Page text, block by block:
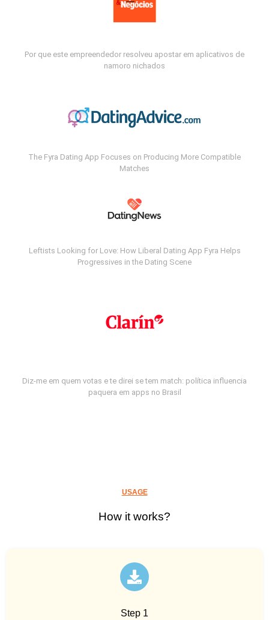
Por que este empreendedor resolveu apostar em aplicativos de
namoro nichados
The Fyra Dating App Focuses on Producing More Compatible
Matches
Leftists Looking for Love: How Liberal Dating App Fyra Helps
Progressives in the Dating Scene
Diz-me em quem votas e te direi se tem match: política influencia
paquera em apps no Brasil
USAGE
How it works?
Step 1